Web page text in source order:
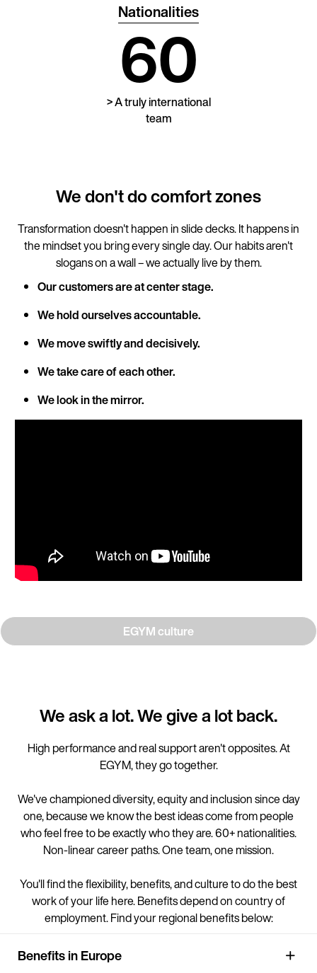
Nationalities
60
> A truly international
team
We don't do comfort zones
Transformation doesn't happen in slide decks. It happens in
the mindset you bring every single day. Our habits aren't
slogans on a wall – we actually live by them.
Our customers are at center stage.
We hold ourselves accountable.
We move swiftly and decisively.
We take care of each other.
We look in the mirror.
EGYM culture
We ask a lot. We give a lot back.
High performance and real support aren't opposites. At
EGYM, they go together.
We've championed diversity, equity and inclusion since day
one, because we know the best ideas come from people
who feel free to be exactly who they are. 60+ nationalities.
Non-linear career paths. One team, one mission.
You'll find the flexibility, benefits, and culture to do the best
work of your life here. Benefits depend on country of
employment. Find your regional benefits below:
Benefits in Europe